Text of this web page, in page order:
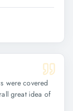
were covered
great idea of